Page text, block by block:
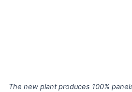
The new plant produces 100%